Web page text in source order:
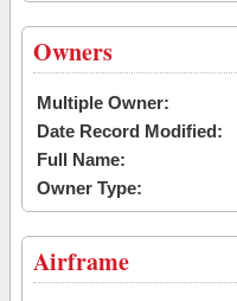
Owners
Multiple Owner:
Date Record Modified:
Full Name:
Owner Type:
Airframe